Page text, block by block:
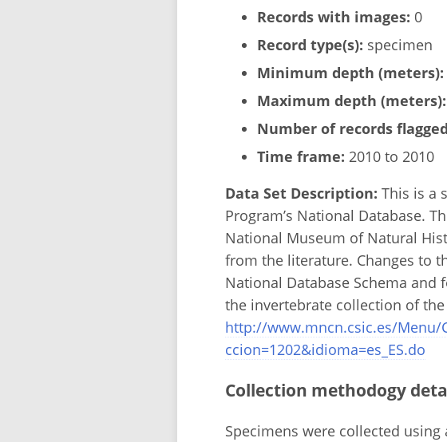
Records with images: 0
Record type(s): specimen
Minimum depth (meters):
Maximum depth (meters):
Number of records
Time frame: 2010 to 2010
Data Set Description: This is a
Program’s National Database.
National Museum of Natural
from the literature. Changes to
National Database Schema
the invertebrate collection of
http://www.mncn.csic.es/Menu/
ccion=1202&idioma=es_ES.do
Collection methodogy
Specimens were collected